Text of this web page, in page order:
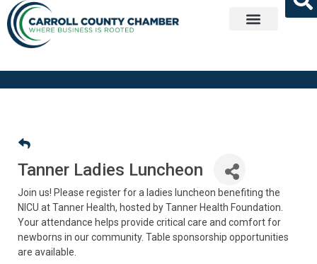
Tanner Ladies Luncheon
Join us! Please register for a ladies luncheon benefiting the
NICU at Tanner Health, hosted by Tanner Health Foundation.
Your attendance helps provide critical care and comfort for
newborns in our community. Table sponsorship opportunities
are available.